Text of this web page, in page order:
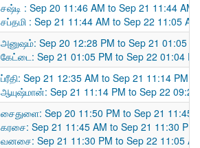
சஷ்டி : Sep 20 11:46 AM to Sep 21 11:44 AM
சப்தமி : Sep 21 11:44 AM to Sep 22 11:05 AM
அனுஷம்: Sep 20 12:28 PM to Sep 21 01:05
கேட்டை: Sep 21 01:05 PM to Sep 22 01:04
ப்ரீதி: Sep 21 12:35 AM to Sep 21 11:14 PM
ஆயுஷ்மான்: Sep 21 11:14 PM to Sep 22 09:22
சைதுளை: Sep 20 11:50 PM to Sep 21 11:45
கரசை: Sep 21 11:45 AM to Sep 21 11:30 PM
வனசை: Sep 21 11:30 PM to Sep 22 11:05